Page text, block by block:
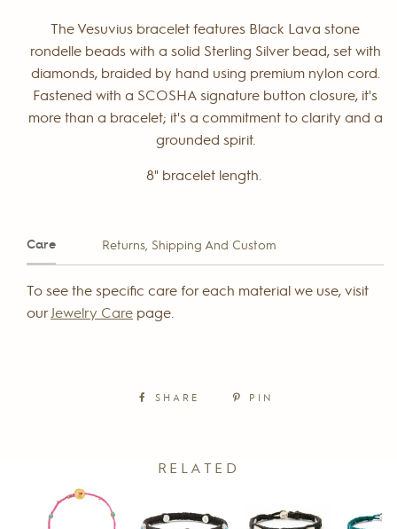
The Vesuvius bracelet features Black Lava stone
rondelle beads with a solid Sterling Silver bead, set with
diamonds, braided by hand using premium nylon cord.
Fastened with a SCOSHA signature button closure, it's
more than a bracelet; it's a commitment to clarity and a
grounded spirit.
8" bracelet length.
Care Returns, Shipping And Custom
To see the specific care for each material we use, visit
ourJewelry Care page.
SHARE PIN
RELATED